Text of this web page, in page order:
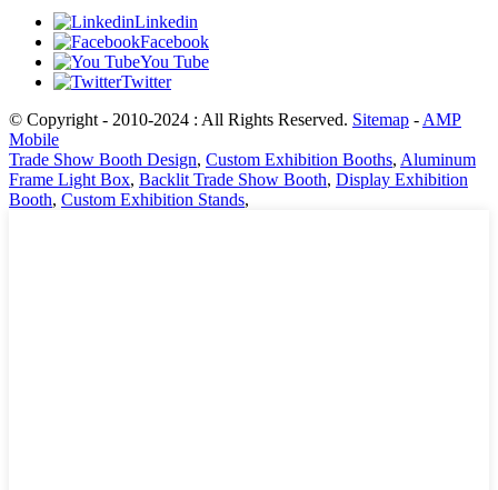
Linkedin
Facebook
You Tube
Twitter
© Copyright - 2010-2024 : All Rights Reserved. Sitemap - AMP
Mobile
Trade Show Booth Design, Custom Exhibition Booths, Aluminum
Frame Light Box, Backlit Trade Show Booth, Display Exhibition
Booth, Custom Exhibition Stands,